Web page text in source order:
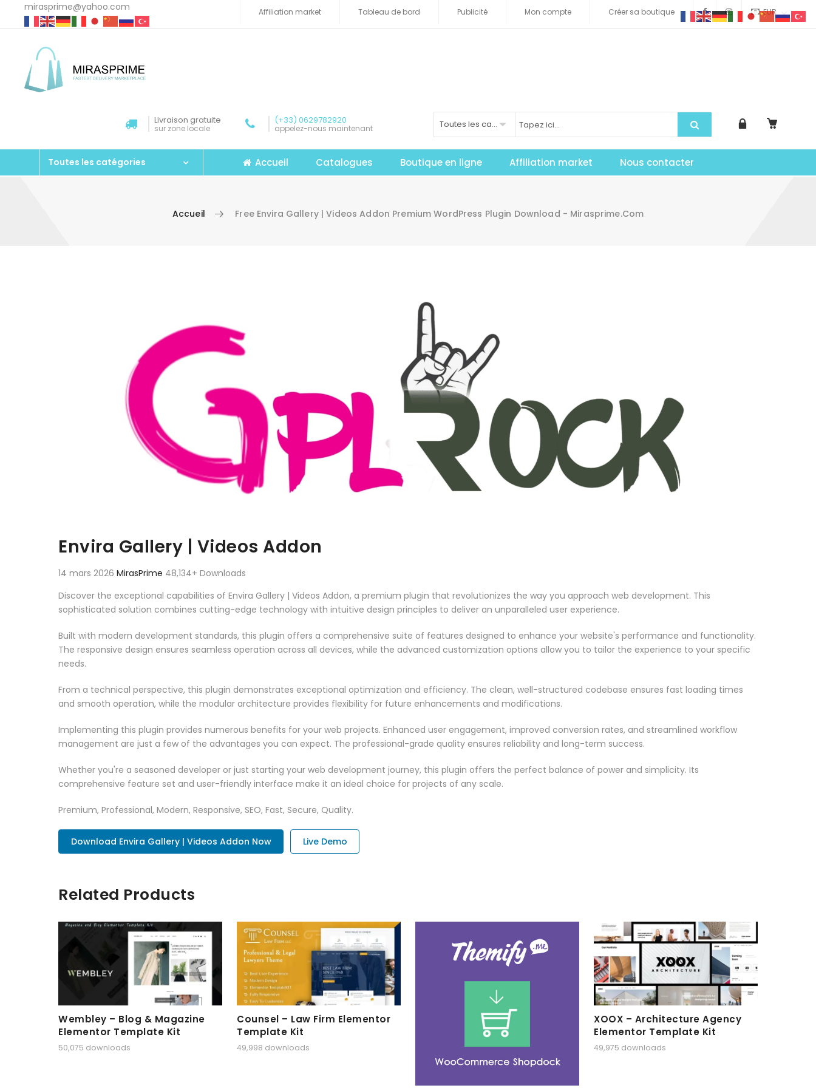
mirasprime@yahoo.com EUR
Affiliation market Tableau de bord Publicité Mon compte Créer sa boutique
Livraison gratuite
sur zone locale
(+33) 0629782920
appelez-nous maintenant Toutes les catégories
Toutes les catégories Accueil Catalogues Boutique en ligne Affiliation market Nous contacter
Accueil Free Envira Gallery | Videos Addon Premium WordPress Plugin Download - Mirasprime.com
Envira Gallery | Videos Addon
14 mars 2026 MirasPrime 48,134+ Downloads
Discover the exceptional capabilities of Envira Gallery | Videos Addon, a premium plugin that revolutionizes the way you approach web development. This
sophisticated solution combines cutting-edge technology with intuitive design principles to deliver an unparalleled user experience.
Built with modern development standards, this plugin offers a comprehensive suite of features designed to enhance your website's performance and functionality.
The responsive design ensures seamless operation across all devices, while the advanced customization options allow you to tailor the experience to your specific
needs.
From a technical perspective, this plugin demonstrates exceptional optimization and efficiency. The clean, well-structured codebase ensures fast loading times
and smooth operation, while the modular architecture provides flexibility for future enhancements and modifications.
Implementing this plugin provides numerous benefits for your web projects. Enhanced user engagement, improved conversion rates, and streamlined workflow
management are just a few of the advantages you can expect. The professional-grade quality ensures reliability and long-term success.
Whether you're a seasoned developer or just starting your web development journey, this plugin offers the perfect balance of power and simplicity. Its
comprehensive feature set and user-friendly interface make it an ideal choice for projects of any scale.
Premium, Professional, Modern, Responsive, SEO, Fast, Secure, Quality.
Download Envira Gallery | Videos Addon Now Live Demo
Related Products
Wembley – Blog & Magazine
Elementor Template Kit
50,075 downloads
Counsel – Law Firm Elementor
Template Kit
49,998 downloads
XOOX – Architecture Agency
Elementor Template Kit
49,975 downloads